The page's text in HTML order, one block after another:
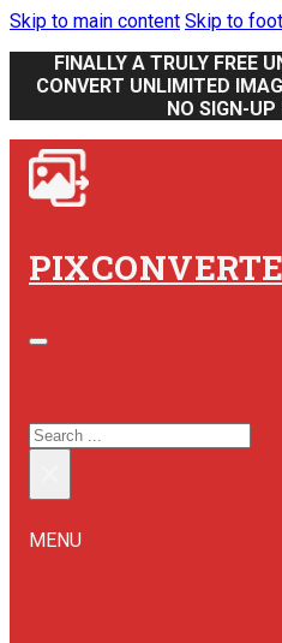
Skip to main content Skip to
FINALLY A TRULY FREE
CONVERT UNLIMITED
NO SIGN-UP
SEARCH
MENU